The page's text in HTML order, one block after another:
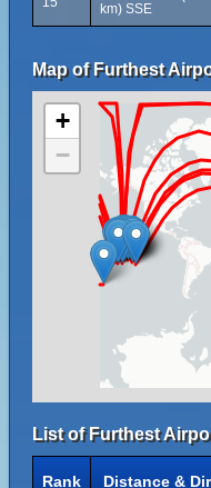
km) SSE
Map of Furthest
+
−
List of Furthest
Rank Distance &